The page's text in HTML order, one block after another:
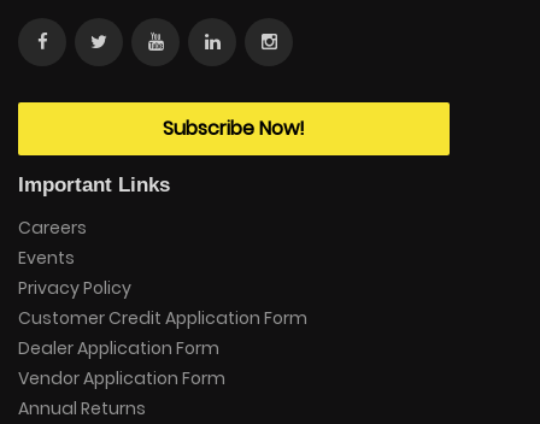
Subscribe Now!
Important Links
Careers
Events
Privacy Policy
Customer Credit Application Form
Dealer Application Form
Vendor Application Form
Annual Returns